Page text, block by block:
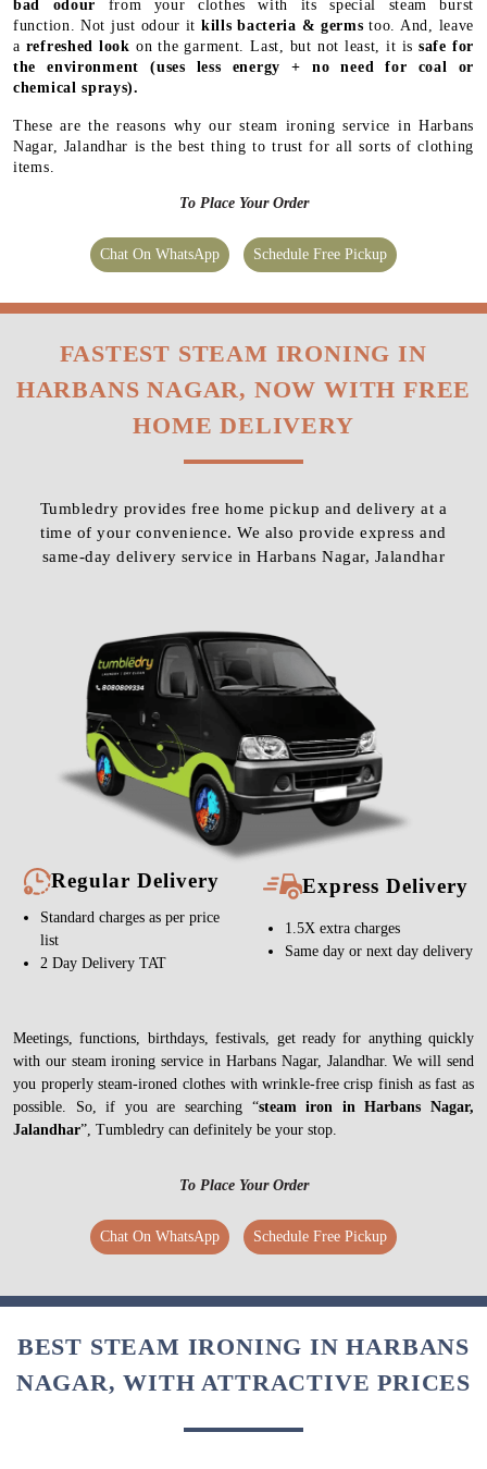
bad odour from your clothes with its special steam burst
function. Not just odour it kills bacteria & germs too. And, leave
a refreshed look on the garment. Last, but not least, it issafe for
the environment (uses less energy + no need for coal or
chemical sprays).
These are the reasons why our steam ironing service in Harbans
Nagar, Jalandhar is the best thing to trust for all sorts of clothing
items.
To Place Your Order
Chat On WhatsApp Schedule Free Pickup
FASTEST STEAM IRONING IN
HARBANS NAGAR, NOW WITH FREE
HOME DELIVERY
Tumbledry provides free home pickup and delivery at a
time of your convenience. We also provide express and
same-day delivery service in Harbans Nagar, Jalandhar
Regular Delivery
Standard charges as per price
list
2 Day Delivery TAT
Express Delivery
1.5X extra charges
Same day or next day delivery
Meetings, functions, birthdays, festivals, get ready for anything quickly
with our steam ironing service in Harbans Nagar, Jalandhar. We will send
you properly steam-ironed clothes with wrinkle-free crisp finish as fast as
possible. So, if you are searching “steam iron in Harbans Nagar,
Jalandhar”, Tumbledry can definitely be your stop.
To Place Your Order
Chat On WhatsApp Schedule Free Pickup
BEST STEAM IRONING IN HARBANS
NAGAR, WITH ATTRACTIVE PRICES